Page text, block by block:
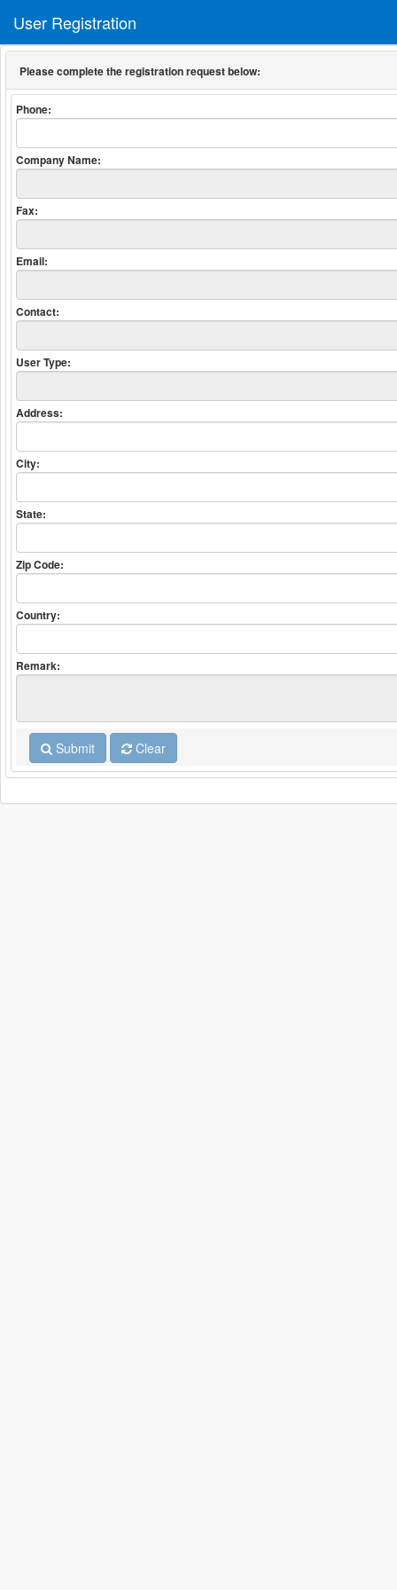
User Registration
Please complete the registration request below:
Phone:
Company Name:
Fax:
Email:
Contact:
User Type:
Address:
City:
State:
Zip Code:
Country:
Remark:
Submit Clear